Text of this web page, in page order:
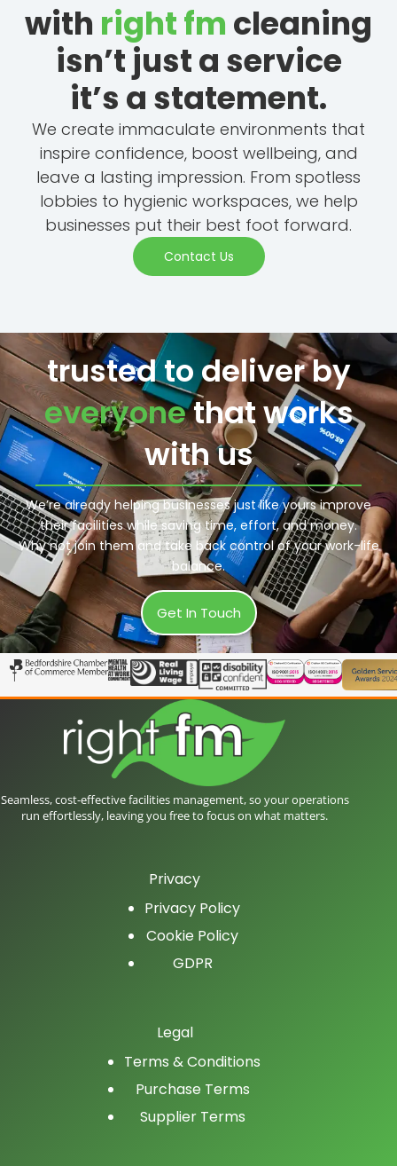
with right fm cleaning
isn’t just a service
it’s a statement.
We create immaculate environments that
inspire confidence, boost wellbeing, and
leave a lasting impression. From spotless
lobbies to hygienic workspaces, we help
businesses put their best foot forward.
Contact Us
trusted to deliver by
everyonethat works
with us
We’re already helping businesses just like yours improve
their facilities while saving time, effort, and money.
Why not join them and take back control of your work-life
balance.
Get In Touch
Seamless, cost-effective facilities management, so your operations
run effortlessly, leaving you free to focus on what matters.
Privacy
Privacy Policy
Cookie Policy
GDPR
Legal
Terms & Conditions
Purchase Terms
Supplier Terms